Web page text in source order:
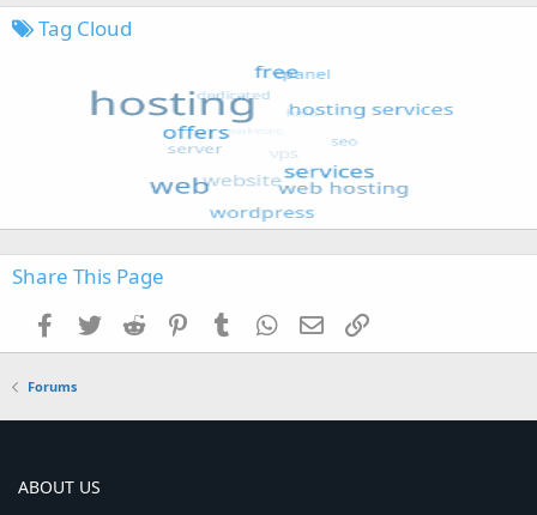
Tag Cloud
Share This Page
Facebook
TwitterReddit PinterestTumblrWhatsApp
EmailLink
Forums
ABOUT US